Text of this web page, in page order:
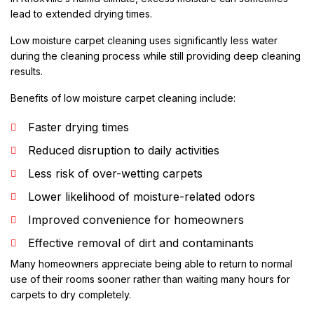
lead to extended drying times.
Low moisture carpet cleaning uses significantly less water
during the cleaning process while still providing deep cleaning
results.
Benefits of low moisture carpet cleaning include:
Faster drying times
Reduced disruption to daily activities
Less risk of over-wetting carpets
Lower likelihood of moisture-related odors
Improved convenience for homeowners
Effective removal of dirt and contaminants
Many homeowners appreciate being able to return to normal
use of their rooms sooner rather than waiting many hours for
carpets to dry completely.